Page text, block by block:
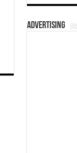
ADVERTISING